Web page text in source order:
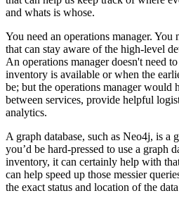
and whats is whose.
You need an operations manager. You
that can stay aware of the high-level
An operations manager doesn't need
inventory is available or when the
be; but the operations manager would
between services, provide helpful
analytics.
A graph database, such as Neo4j, is a
you’d be hard-pressed to use a graph
inventory, it can certainly help with
can help speed up those messier
the exact status and location of the